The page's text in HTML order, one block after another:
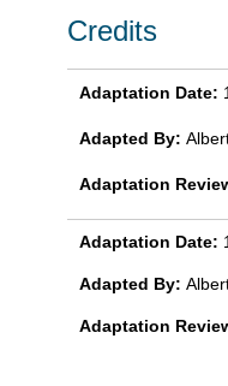
Credits
Adaptation Date:
Adapted By:
Adaptation
Adaptation Date:
Adapted By:
Adaptation